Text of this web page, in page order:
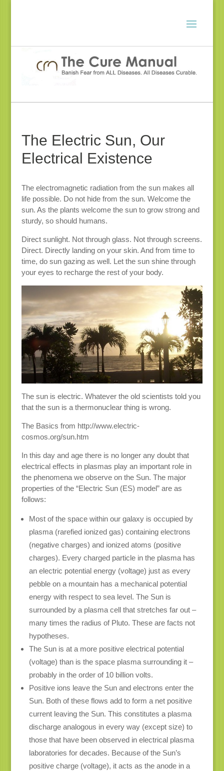
The Electric Sun, Our
Electrical Existence
The electromagnetic radiation from the sun makes all
life possible. Do not hide from the sun. Welcome the
sun. As the plants welcome the sun to grow strong and
sturdy, so should humans.
Direct sunlight. Not through glass. Not through screens.
Direct. Directly landing on your skin. And from time to
time, do sun gazing as well. Let the sun shine through
your eyes to recharge the rest of your body.
The sun is electric. Whatever the old scientists told you
that the sun is a thermonuclear thing is wrong.
The Basics from http://www.electric-
cosmos.org/sun.htm
In this day and age there is no longer any doubt that
electrical effects in plasmas play an important role in
the phenomena we observe on the Sun. The major
properties of the “Electric Sun (ES) model” are as
follows:
Most of the space within our galaxy is occupied by
plasma (rarefied ionized gas) containing electrons
(negative charges) and ionized atoms (positive
charges). Every charged particle in the plasma has
an electric potential energy (voltage) just as every
pebble on a mountain has a mechanical potential
energy with respect to sea level. The Sun is
surrounded by a plasma cell that stretches far out –
many times the radius of Pluto. These are facts not
hypotheses.
The Sun is at a more positive electrical potential
(voltage) than is the space plasma surrounding it –
probably in the order of 10 billion volts.
Positive ions leave the Sun and electrons enter the
Sun. Both of these flows add to form a net positive
current leaving the Sun. This constitutes a plasma
discharge analogous in every way (except size) to
those that have been observed in electrical plasma
laboratories for decades. Because of the Sun’s
positive charge (voltage), it acts as the anode in a